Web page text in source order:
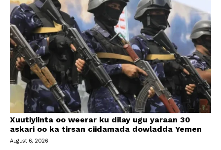
Xuutiyiinta oo weerar ku dilay ugu yaraan 30
askari oo ka tirsan ciidamada dowladda Yemen
August 6, 2026